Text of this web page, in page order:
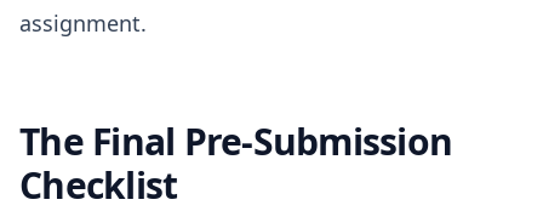
assignment.
The Final Pre-Submission
Checklist